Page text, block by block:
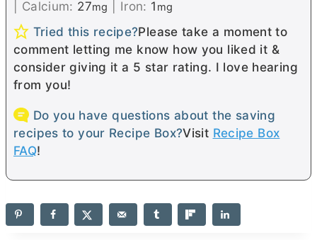
Calcium: 27mg Iron: 1 mg
Tried this recipe?Please take a moment to
comment letting me know how you liked it &
consider giving it a 5 star rating. I love hearing
from you!
Do you have questions about the saving
recipes to your Recipe Box?Visit Recipe Box
FAQ!